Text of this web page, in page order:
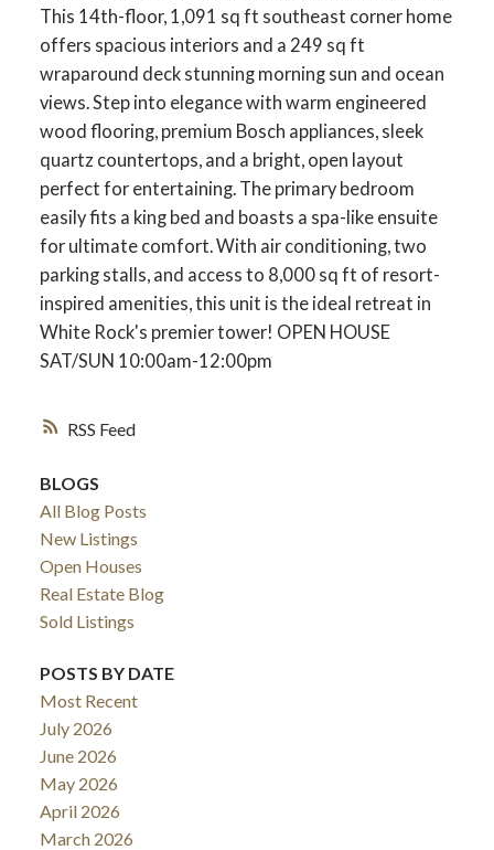
RSS
This 14th-floor, 1,091 sq ft southeast corner home
offers spacious interiors and a 249 sq ft
wraparound deck stunning morning sun and ocean
views. Step into elegance with warm engineered
wood flooring, premium Bosch appliances, sleek
quartz countertops, and a bright, open layout
perfect for entertaining. The primary bedroom
easily fits a king bed and boasts a spa-like ensuite
for ultimate comfort. With air conditioning, two
parking stalls, and access to 8,000 sq ft of resort-
inspired amenities, this unit is the ideal retreat in
White Rock's premier tower! OPEN HOUSE
SAT/SUN 10:00am-12:00pm
BLOGS
All Blog Posts
New Listings
Open Houses
Real Estate Blog
Sold Listings
POSTS BY DATE
Most Recent
July 2026
June 2026
May 2026
April 2026
March 2026